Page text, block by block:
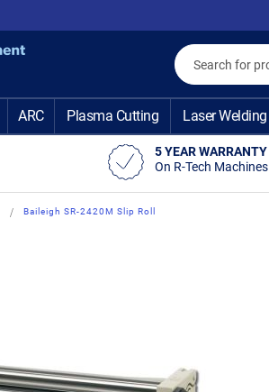
ARC Plasma Cutting Laser Welding
5 YEAR WARRANTY
On R-Tech Machines
Baileigh SR-2420M Slip Roll